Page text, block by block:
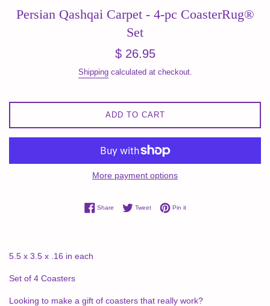
Persian Qashqai Carpet - 4-pc CoasterRug®
Set
Regular
$ 26.95
Shippingcalculated at checkout.
ADD TO CART
More payment options
ShareShare on Facebook
TweetTweet on Twitter
Pin itPin on Pinterest
5.5 x 3.5 x .16 in each
Set of 4 Coasters
Looking to make a gift of coasters that really work?